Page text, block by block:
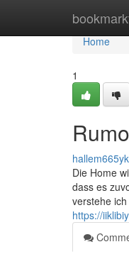
Home
Home
1
Die Home
dass es
verstehe
https://